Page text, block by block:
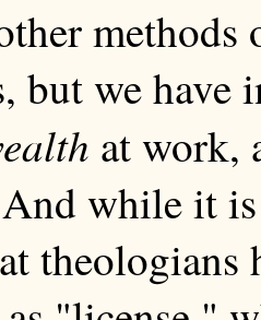
but we have
at work,
while it
theologians